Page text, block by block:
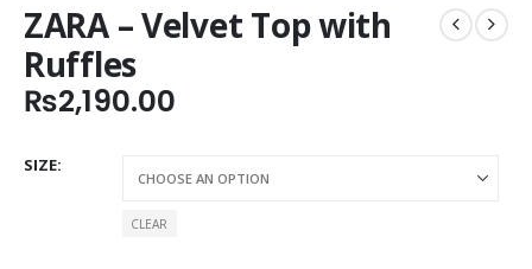
ZARA – Velvet Top with
Ruffles
₨2,190.00
SIZE
CLEAR